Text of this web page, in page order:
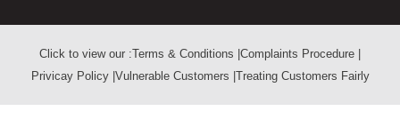
Click to view our :Terms & Conditions Complaints Procedure
Privicay Policy Vulnerable Customers Treating Customers Fairly